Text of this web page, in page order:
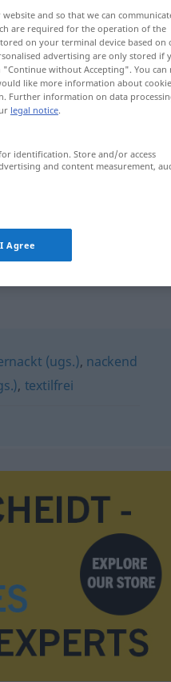
(ugs.), nackend
, textilfrei
and so that we can
are required for the operation of the
on your terminal device based on
advertising are only stored if
without Accepting". You can
like more information about
Further information on data
legal notice.
identification. Store and/or access
and content measurement,
I Agree